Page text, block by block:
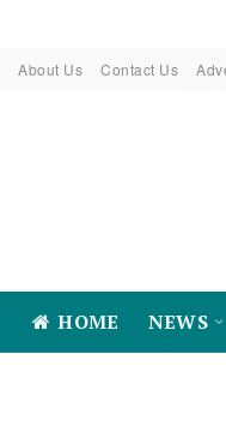
About Us Contact Us
HOME NEWS